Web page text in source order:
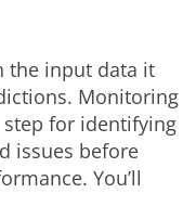
the input data it
Monitoring
for identifying
issues before
You’ll